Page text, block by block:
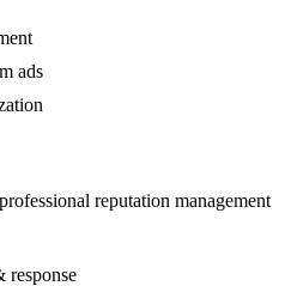
ads
reputation management
response